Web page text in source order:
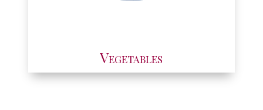
Vegetables